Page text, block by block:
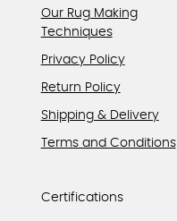
Our Rug Making
Techniques
Privacy Policy
Return Policy
Shipping & Delivery
Terms and Conditions
Certifications